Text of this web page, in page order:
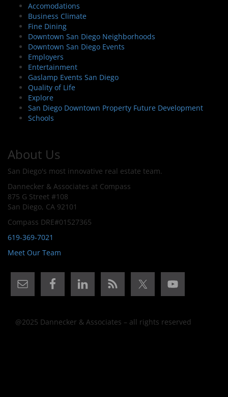
Accomodations
Business Climate
Fine Dining
Downtown San Diego Neighborhoods
Downtown San Diego Events
Employers
Entertainment
Gaslamp Events San Diego
Quality of Life
Explore
San Diego Downtown Property Future Development
Schools
About Us
San Diego's most innovative real estate team.
Dannecker & Associates at Compass
875 G Street #108
San Diego, CA 92101
Compass DRE#01527365
619-369-7021
Meet Our Team
@2025 Dannecker & Associates – all rights reserved